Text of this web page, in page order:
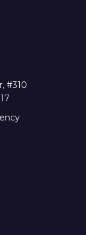
#310